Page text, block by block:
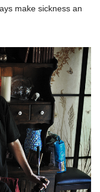
make sickness an